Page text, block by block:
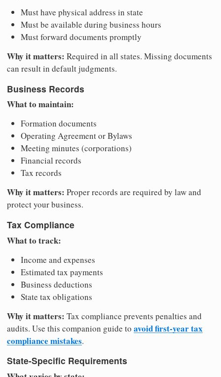
Must have physical address in state
Must be available during business hours
Must forward documents promptly
Why it matters: Required in all states. Missing documents
can result in default judgments.
Business Records
What to maintain:
Formation documents
Operating Agreement or Bylaws
Meeting minutes (corporations)
Financial records
Tax records
Why it matters: Proper records are required by law and
protect your business.
Tax Compliance
What to track:
Income and expenses
Estimated tax payments
Business deductions
State tax obligations
Why it matters: Tax compliance prevents penalties and
audits. Use this companion guide to avoid first-year tax
compliance mistakes.
State-Specific Requirements